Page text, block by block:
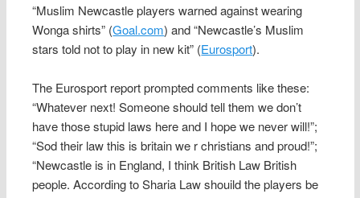
“Muslim Newcastle players warned against wearing
Wonga shirts” (Goal.com) and “Newcastle’s Muslim
stars told not to play in new kit” (Eurosport).
The Eurosport report prompted comments like these:
“Whatever next! Someone should tell them we don’t
have those stupid laws here and I hope we never will!”;
“Sod their law this is britain we r christians and proud!”;
“Newcastle is in England, I think British Law British
people. According to Sharia Law shouild the players be